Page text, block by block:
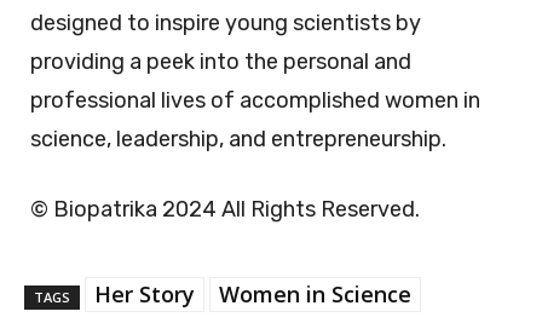
designed to inspire young scientists by
providing a peek into the personal and
professional lives of accomplished women in
science, leadership, and entrepreneurship.
© Biopatrika 2024 All Rights Reserved.
TAGS Her Story Women in Science